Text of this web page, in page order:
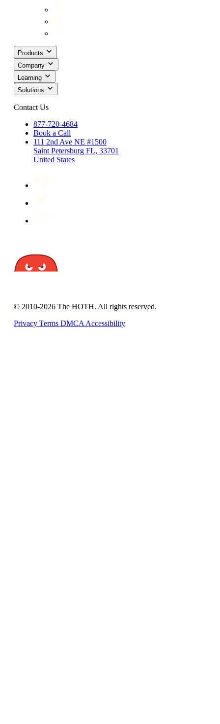
Products
Company
Learning
Solutions
Contact Us
877-720-4684
Book a Call
111 2nd Ave NE #1500
Saint Petersburg FL, 33701
United States
© 2010-2026 The HOTH. All rights reserved.
Privacy Terms DMCA Accessibility